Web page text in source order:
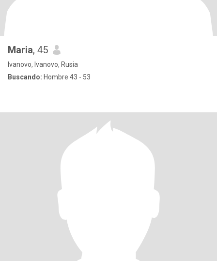
Maria, 45
Ivanovo, Ivanovo, Rusia
Buscando: Hombre 43 - 53